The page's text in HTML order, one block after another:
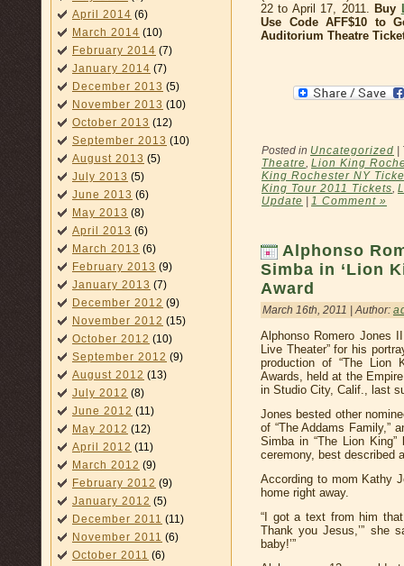
April 2014 (6)
March 2014 (10)
February 2014 (7)
January 2014 (7)
December 2013 (5)
November 2013 (10)
October 2013 (12)
September 2013 (10)
August 2013 (5)
July 2013 (5)
June 2013 (6)
May 2013 (8)
April 2013 (6)
March 2013 (6)
February 2013 (9)
January 2013 (7)
December 2012 (9)
November 2012 (15)
October 2012 (10)
September 2012 (9)
August 2012 (13)
July 2012 (8)
June 2012 (11)
May 2012 (12)
April 2012 (11)
March 2012 (9)
February 2012 (9)
January 2012 (5)
December 2011 (11)
November 2011 (6)
October 2011 (6)
22 to April 17, 2011. Buy
Use Code AFF$10 to
Auditorium Theatre
Posted in Uncategorized
Theatre, Lion King
King Rochester NY
King Tour 2011 Tickets,
Update
1 Comment »
Alphonso
Simba in ‘Lion
Award
March 16th, 2011 | Author:
Alphonso Romero Jones
Live Theater” for his
production of “The Lion
Awards, held at the
in Studio City, Calif., last
Jones bested other
of “The Addams Family,”
Simba in “The Lion
ceremony, best described
According to mom Kathy
home right away.
“I got a text from him that
Thank you Jesus,’” she
baby!’”